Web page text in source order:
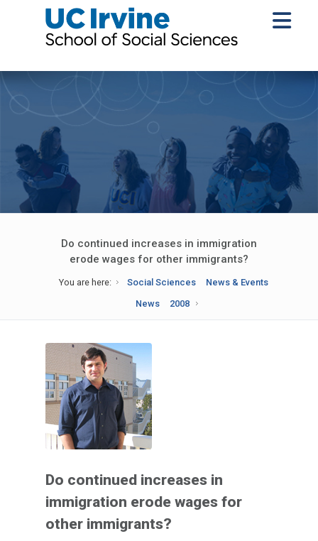
Do continued increases in immigration
erode wages for other immigrants?
You are here: Social Sciences
News & Events
News
2008
Do continued increases in
immigration erode wages for
other immigrants?